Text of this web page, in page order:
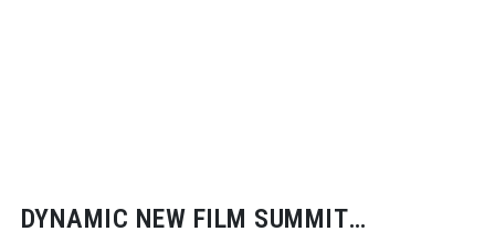
DYNAMIC NEW FILM SUMMIT